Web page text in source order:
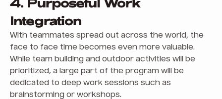
Integration
With teammates spread out across the world, the
face to face time becomes even more valuable.
While team building and outdoor activities will be
prioritized, a large part of the program will be
dedicated to deep work sessions such as
brainstorming or workshops.